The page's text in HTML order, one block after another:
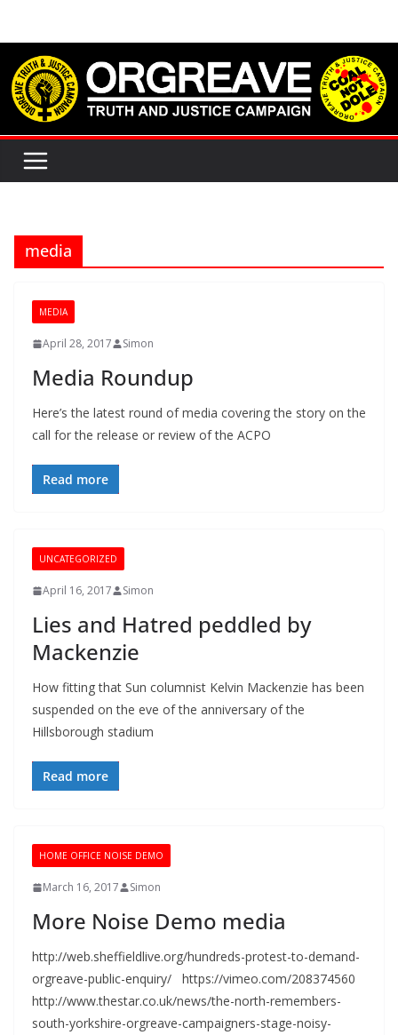
content
media
MEDIA
April 28, 2017 Simon
Media Roundup
Here’s the latest round of media covering the story on the
call for the release or review of the ACPO
Read more
UNCATEGORIZED
April 16, 2017 Simon
Lies and Hatred peddled by
Mackenzie
How fitting that Sun columnist Kelvin Mackenzie has been
suspended on the eve of the anniversary of the
Hillsborough stadium
Read more
HOME OFFICE NOISE DEMO
March 16, 2017 Simon
More Noise Demo media
http://web.sheffieldlive.org/hundreds-protest-to-demand-
orgreave-public-enquiry/ https://vimeo.com/208374560
http://www.thestar.co.uk/news/the-north-remembers-
south-yorkshire-orgreave-campaigners-stage-noisy-